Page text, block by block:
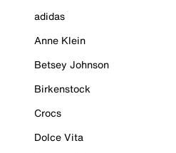
adidas
Anne Klein
Betsey Johnson
Birkenstock
Crocs
Dolce Vita